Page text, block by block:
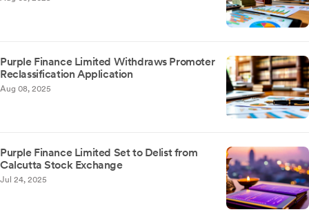
Purple Finance Limited Withdraws Promoter
Reclassification Application
Aug 08, 2025
Purple Finance Limited Set to Delist from
Calcutta Stock Exchange
Jul 24, 2025